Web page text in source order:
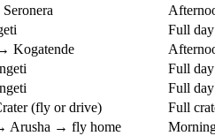
Full
Kogatende
Full
Full
(fly or drive)
Full
Arusha → fly home